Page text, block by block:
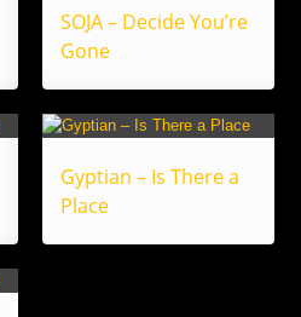
SOJA – Decide You’re
Gone
Gyptian – Is There a
Place